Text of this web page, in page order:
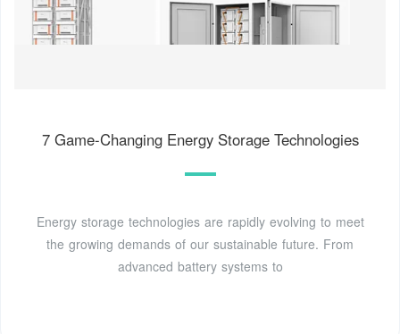
7 Game-Changing Energy Storage Technologies
Energy storage technologies are rapidly evolving to meet
the growing demands of our sustainable future. From
advanced battery systems to